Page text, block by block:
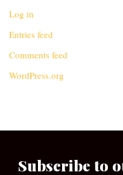
Log in
Entries feed
Comments feed
WordPress.org
Subscribe to